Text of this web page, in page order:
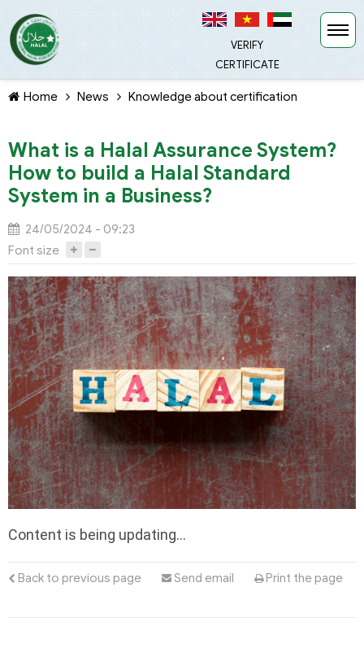
VERIFY
CERTIFICATE
Home News Knowledge about certification
What is a Halal Assurance System?
How to build a Halal Standard
System in a Business?
24/05/2024 - 09:23
Font size
Content is being updating…
Back to previous page Send email Print the page